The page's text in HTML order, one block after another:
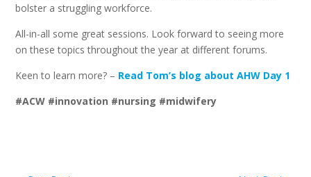
bolster a struggling workforce.
All-in-all some great sessions. Look forward to seeing more
on these topics throughout the year at different forums.
Keen to learn more? – Read Tom’s blog about AHW Day 1
#ACW #innovation #nursing #midwifery